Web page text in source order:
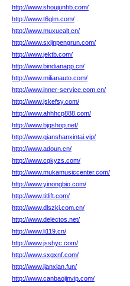
http://www.shoujunhb.com/
http://www.t6glm.com/
http://www.muxuealt.cn/
http://www.sxjinpengrun.com/
http://www.jektb.com/
http://www.bindianapp.cn/
http://www.milianauto.com/
http://www.inner-service.com.cn/
http://www.jskefsy.com/
http://www.ahhhcp888.com/
http://www.bjqshop.net/
http://www.qianshanxintai.vip/
http://www.adoun.cn/
http://www.cqkyzs.com/
http://www.mukamusiccenter.com/
http://www.yinongbio.com/
http://www.titlift.com/
http://www.dlszkj.com.cn/
http://www.delectos.net/
http://www.li119.cn/
http://www.jsshyc.com/
http://www.sxgxnf.com/
http://www.jianxian.fun/
http://www.canbaojinvip.com/